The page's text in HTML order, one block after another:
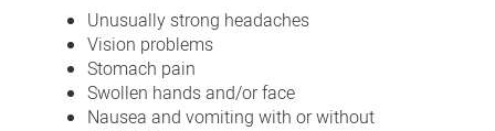
Unusually strong headaches
Vision problems
Stomach pain
Swollen hands and/or face
Nausea and vomiting with or without